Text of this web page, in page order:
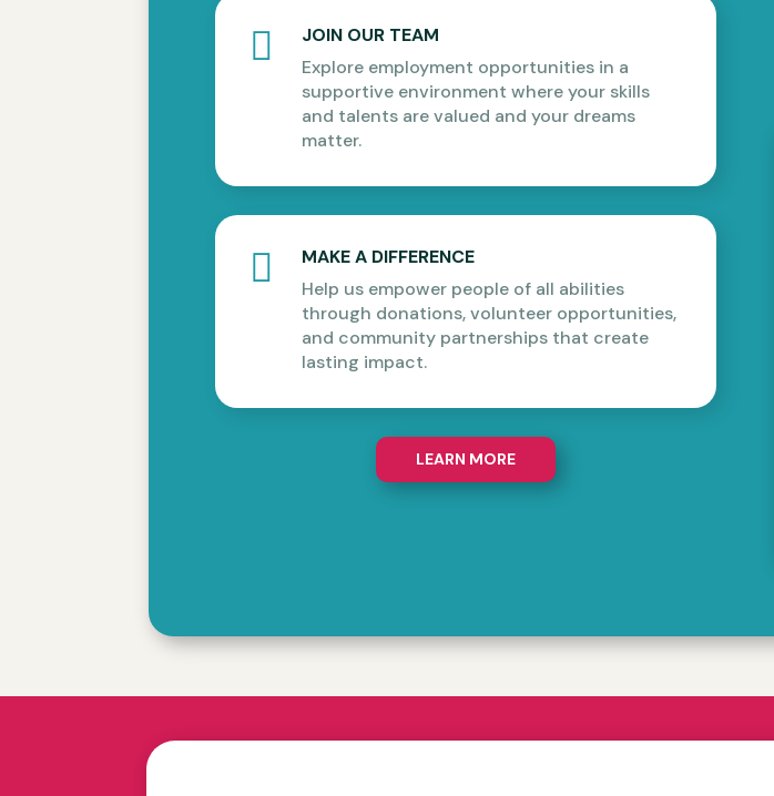

JOIN OUR TEAM
Explore employment opportunities in a
supportive environment where your skills
and talents are valued and your dreams
matter.

MAKE A DIFFERENCE
Help us empower people of all abilities
through donations, volunteer opportunities,
and community partnerships that create
lasting impact.
LEARN MORE